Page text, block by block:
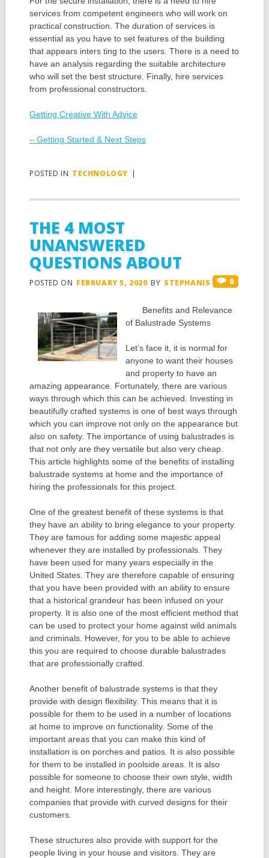
services from competent engineers who will work on
practical construction. The duration of services is
essential as you have to set features of the building
that appears inters ting to the users. There is a need to
have an analysis regarding the suitable architecture
who will set the best structure. Finally, hire services
from professional constructors.
Getting Creative With Advice
– Getting Started & Next Steps
POSTED IN TECHNOLOGY |
THE 4 MOST
UNANSWERED
QUESTIONS ABOUT
POSTED ON FEBRUARY 5, 2020 BY STEPHANIS 0
Benefits and Relevance
of Balustrade Systems
Let’s face it, it is normal for
anyone to want their houses
and property to have an
amazing appearance. Fortunately, there are various
ways through which this can be achieved. Investing in
beautifully crafted systems is one of best ways through
which you can improve not only on the appearance but
also on safety. The importance of using balustrades is
that not only are they versatile but also very cheap.
This article highlights some of the benefits of installing
balustrade systems at home and the importance of
hiring the professionals for this project.
One of the greatest benefit of these systems is that
they have an ability to bring elegance to your property.
They are famous for adding some majestic appeal
whenever they are installed by professionals. They
have been used for many years especially in the
United States. They are therefore capable of ensuring
that you have been provided with an ability to ensure
that a historical grandeur has been infused on your
property. It is also one of the most efficient method that
can be used to protect your home against wild animals
and criminals. However, for you to be able to achieve
this you are required to choose durable balustrades
that are professionally crafted.
Another benefit of balustrade systems is that they
provide with design flexibility. This means that it is
possible for them to be used in a number of locations
at home to improve on functionality. Some of the
important areas that you can make this kind of
installation is on porches and patios. It is also possible
for them to be installed in poolside areas. It is also
possible for someone to choose their own style, width
and height. More interestingly, there are various
companies that provide with curved designs for their
customers.
These structures also provide with support for the
people living in your house and visitors. They are